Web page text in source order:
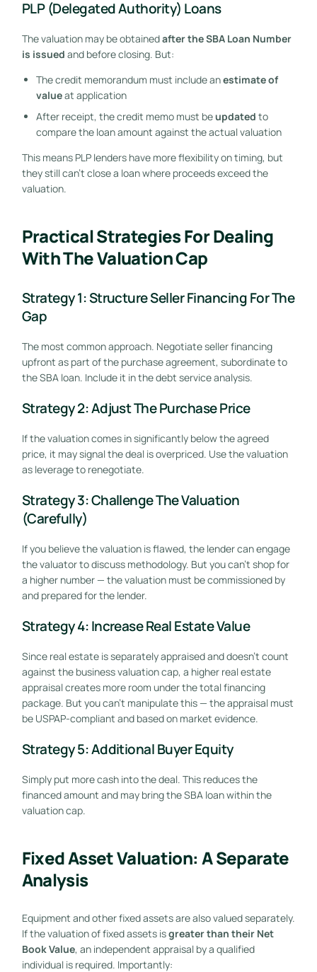
PLP (Delegated Authority) Loans
The valuation may be obtainedafter the SBA Loan Number
is issued and before closing. But:
The credit memorandum must include anestimate of
valueat application
After receipt, the credit memo must beupdated to
compare the loan amount against the actual valuation
This means PLP lenders have more flexibility on timing, but
they still can’t close a loan where proceeds exceed the
valuation.
Practical Strategies For Dealing
With The Valuation Cap
Strategy 1: Structure Seller Financing For The
Gap
The most common approach. Negotiate seller financing
upfront as part of the purchase agreement, subordinate to
the SBA loan. Include it in the debt service analysis.
Strategy 2: Adjust The Purchase Price
If the valuation comes in significantly below the agreed
price, it may signal the deal is overpriced. Use the valuation
as leverage to renegotiate.
Strategy 3: Challenge The Valuation
(Carefully)
If you believe the valuation is flawed, the lender can engage
the valuator to discuss methodology. But you can’t shop for
a higher number — the valuation must be commissioned by
and prepared for the lender.
Strategy 4: Increase Real Estate Value
Since real estate is separately appraised and doesn’t count
against the business valuation cap, a higher real estate
appraisal creates more room under the total financing
package. But you can’t manipulate this — the appraisal must
be USPAP-compliant and based on market evidence.
Strategy 5: Additional Buyer Equity
Simply put more cash into the deal. This reduces the
financed amount and may bring the SBA loan within the
valuation cap.
Fixed Asset Valuation: A Separate
Analysis
Equipment and other fixed assets are also valued separately.
If the valuation of fixed assets isgreater than their Net
Book Value, an independent appraisal by a qualified
individual is required. Importantly: